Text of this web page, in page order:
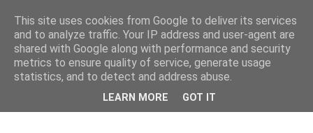
This site uses cookies from Google to deliver its services
and to analyze traffic. Your IP address and user-agent are
shared with Google along with performance and security
metrics to ensure quality of service, generate usage
statistics, and to detect and address abuse.
LEARN MORE GOT IT